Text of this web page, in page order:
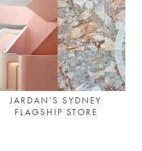
JARDAN’S SYDNEY
FLAGSHIP STORE